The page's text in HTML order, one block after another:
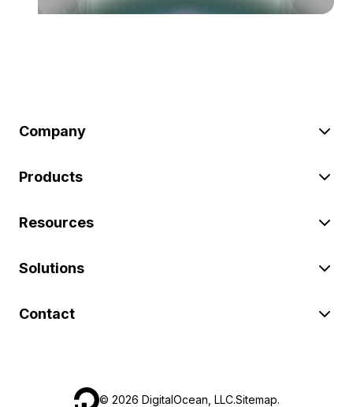
Company
Products
Resources
Solutions
Contact
© 2026 DigitalOcean, LLC.Sitemap.